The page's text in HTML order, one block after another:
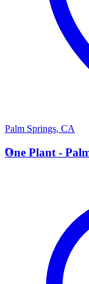
Palm Springs, CA
O
One Plant -